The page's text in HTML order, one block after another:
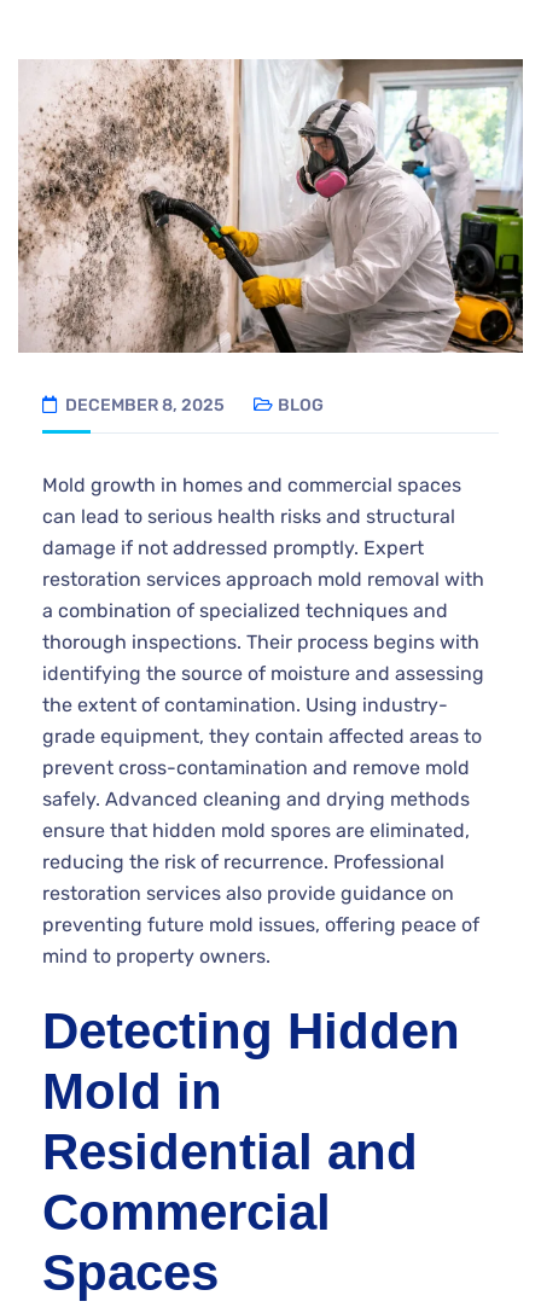
DECEMBER 8, 2025 BLOG
Mold growth in homes and commercial spaces
can lead to serious health risks and structural
damage if not addressed promptly. Expert
restoration services approach mold removal with
a combination of specialized techniques and
thorough inspections. Their process begins with
identifying the source of moisture and assessing
the extent of contamination. Using industry-
grade equipment, they contain affected areas to
prevent cross-contamination and remove mold
safely. Advanced cleaning and drying methods
ensure that hidden mold spores are eliminated,
reducing the risk of recurrence. Professional
restoration services also provide guidance on
preventing future mold issues, offering peace of
mind to property owners.
Detecting Hidden
Mold in
Residential and
Commercial
Spaces